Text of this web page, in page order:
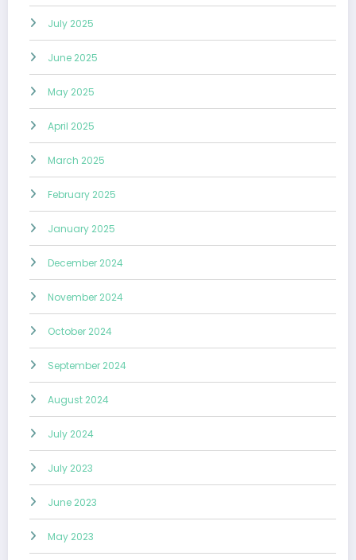
July 2025
June 2025
May 2025
April 2025
March 2025
February 2025
January 2025
December 2024
November 2024
October 2024
September 2024
August 2024
July 2024
July 2023
June 2023
May 2023